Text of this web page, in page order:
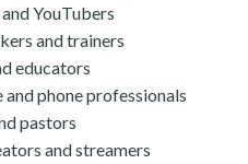
YouTubers
and trainers
educators
and phone professionals
pastors
and streamers